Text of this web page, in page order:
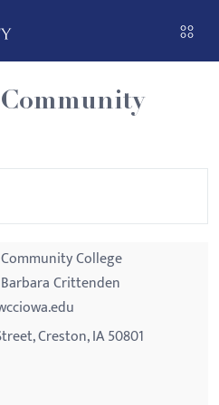
College
Crittenden
Creston, IA 50801